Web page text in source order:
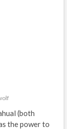
(both
the power to